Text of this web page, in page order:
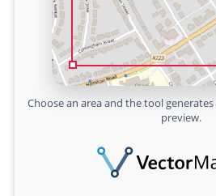
Choose an area and the tool
preview.